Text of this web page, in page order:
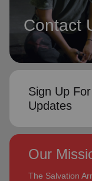
Contact
Sign Up For
Updates
Our
The Salvation